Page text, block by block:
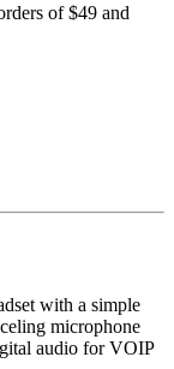
of $49 and
with a simple
microphone
audio for VOIP